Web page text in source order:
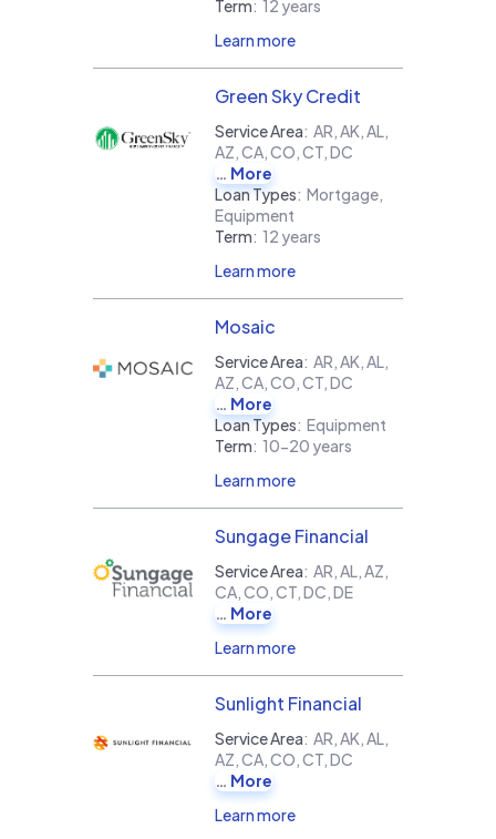
Term: 12 years
Learn more
Green Sky Credit
Service Area: AR, AK, AL,
AZ, CA, CO, CT, DC
More
Loan Types: Mortgage,
Equipment
Term: 12 years
Learn more
Mosaic
Service Area: AR, AK, AL,
AZ, CA, CO, CT, DC
More
Loan Types: Equipment
Term: 10-20 years
Learn more
Sungage Financial
Service Area: AR, AL, AZ,
CA, CO, CT, DC, DE
More
Learn more
Sunlight Financial
Service Area: AR, AK, AL,
AZ, CA, CO, CT, DC
More
Learn more